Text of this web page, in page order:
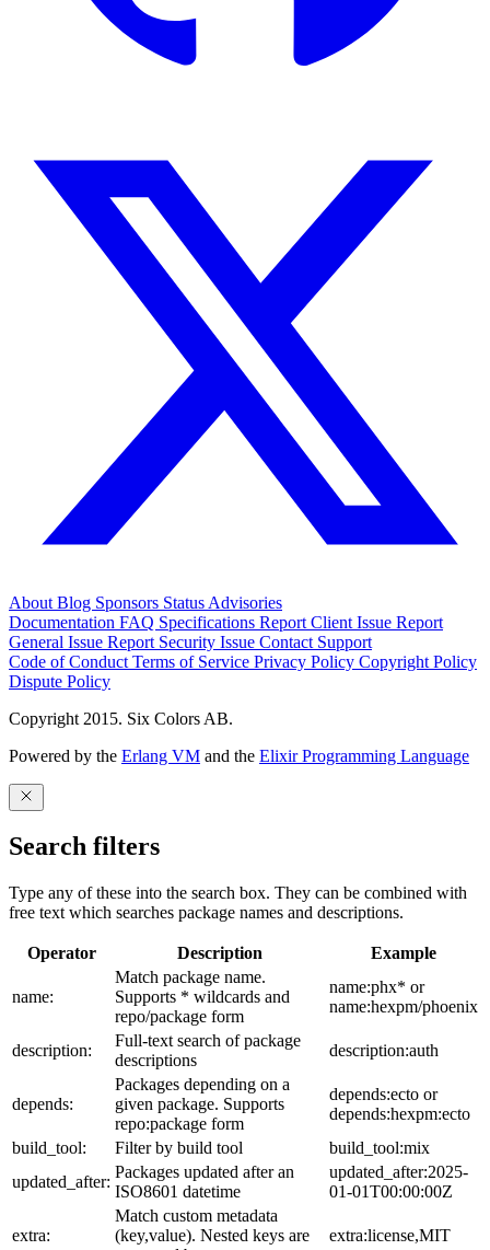
About Blog Sponsors Status Advisories
Documentation FAQ Specifications Report Client Issue Report
General Issue Report Security Issue Contact Support
Code of Conduct Terms of Service Privacy Policy Copyright Policy
Dispute Policy
Copyright 2015. Six Colors AB.
Powered by the Erlang VM and the Elixir Programming Language
Search filters
Type any of these into the search box. They can be combined with
free text which searches package names and descriptions.
Operator Description Example
name:
Match package name.
Supports * wildcards and
repo/package form
name:phx* or
name:hexpm/phoenix
description:
Full-text search of package
descriptions
description:auth
depends:
Packages depending on a
given package. Supports
repo:package form
depends:ecto or
depends:hexpm:ecto
build_tool:
Filter by build tool
build_tool:mix
updated_after:
Packages updated after an
ISO8601 datetime
updated_after:2025-
01-01T00:00:00Z
extra:
Match custom metadata
(key,value). Nested keys are
extra:license,MIT